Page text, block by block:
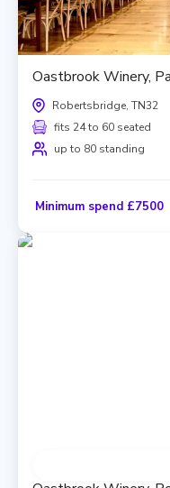
Oastbrook Winery,
Robertsbridge, TN32
fits 24 to 60 seated
up to 80 standing
Minimum spend £7500